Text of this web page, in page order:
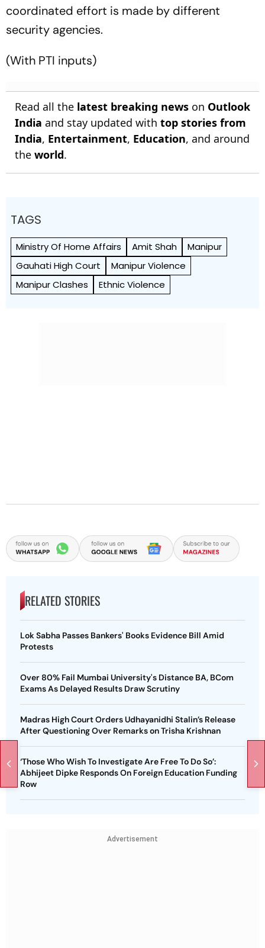
coordinated effort is made by different
security agencies.
(With PTI inputs)
Read all the latest breaking news on Outlook
India and stay updated with top stories from
India, Entertainment, Education, and around
the world.
TAGS
Ministry Of Home Affairs Amit Shah
Manipur
Gauhati High Court
Manipur Violence
Manipur Clashes
Ethnic Violence
RELATED STORIES
Lok Sabha Passes Bankers' Books Evidence Bill Amid
Protests
Over 80% Fail Mumbai University's Distance BA, BCom
Exams As Delayed Results Draw Scrutiny
Madras High Court Orders Udhayanidhi Stalin’s Release
After Questioning Over Remarks on Trisha Krishnan
‘Those Who Wish To Investigate Are Free To Do So’:
Abhijeet Dipke Responds On Foreign Education Funding
Row
Advertisement